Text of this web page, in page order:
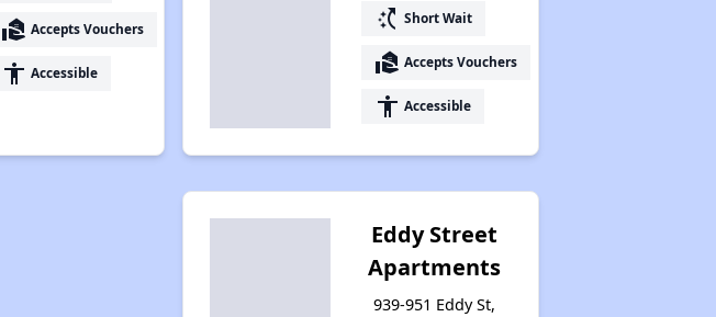
real_estate_agent Accepts Vouchers
accessibility Accessible
switch_access_shortcut Short Wait
real_estate_agent Accepts Vouchers
accessibility Accessible
Eddy Street
Apartments
939-951 Eddy St,